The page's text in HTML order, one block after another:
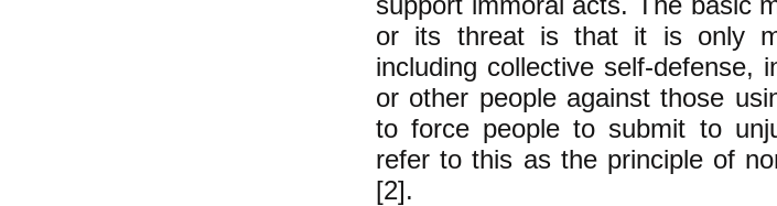
or its threat is that it is only
including collective self-defense,
or other people against those
to force people to submit to
refer to this as the principle of
[2].